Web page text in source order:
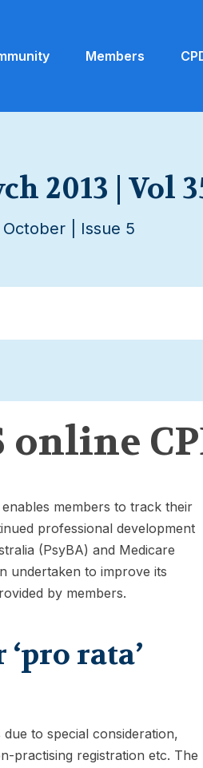
Members
2013 | Vol
October | Issue 5
online
members to track their
professional development
(PsyBA) and Medicare
undertaken to improve its
by members.
rata’
to special consideration,
practising registration etc. The